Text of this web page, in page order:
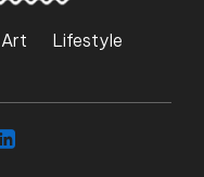
Art
Lifestyle